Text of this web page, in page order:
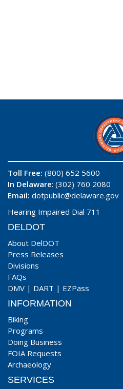
Toll Free: (800) 652 5600
In Delaware: (302) 760 2080
Email: dotpublic@delaware.gov
Hearing Impaired Dial 711
DELDOT
About DelDOT
Press Releases
Divisions
FAQs
DMV | DART | EZPass
INFORMATION
Biking
Programs
Doing Business
FOIA Requests
Archaeology
SERVICES